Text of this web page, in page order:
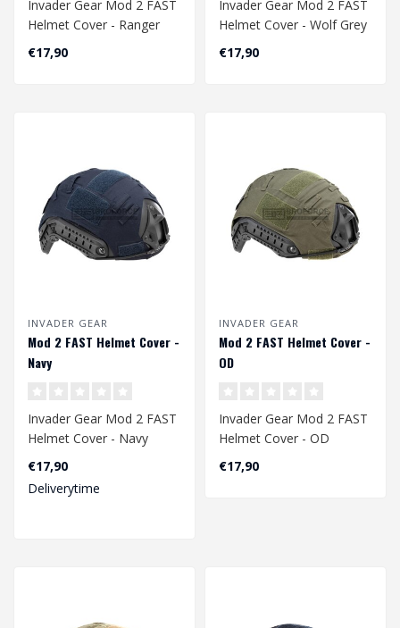
Invader Gear Mod 2 FAST
Helmet Cover - Ranger
Green
€17,90
Invader Gear Mod 2 FAST
Helmet Cover - Wolf Grey
€17,90
INVADER GEAR
Mod 2 FAST Helmet Cover -
Navy
Invader Gear Mod 2 FAST
Helmet Cover - Navy
€17,90
Deliverytime
INVADER GEAR
Mod 2 FAST Helmet Cover -
OD
Invader Gear Mod 2 FAST
Helmet Cover - OD
€17,90